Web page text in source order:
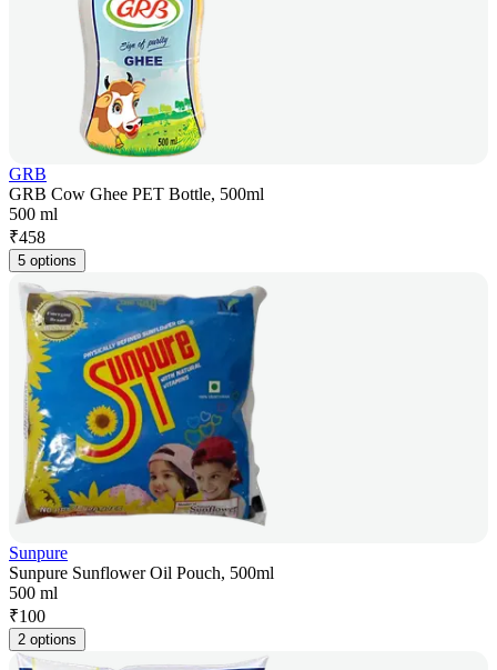
GRB
GRB Cow Ghee PET Bottle, 500ml
500 ml
₹458
5 options
Sunpure
Sunpure Sunflower Oil Pouch, 500ml
500 ml
₹100
2 options